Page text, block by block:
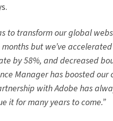
to transform our global
but we’ve
by 58%, and decreased
Manager has boosted
with Adobe has
it for many years to come.”